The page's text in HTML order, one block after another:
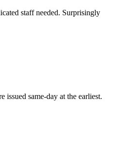
staff needed. Surprisingly
issued same-day at the earliest.